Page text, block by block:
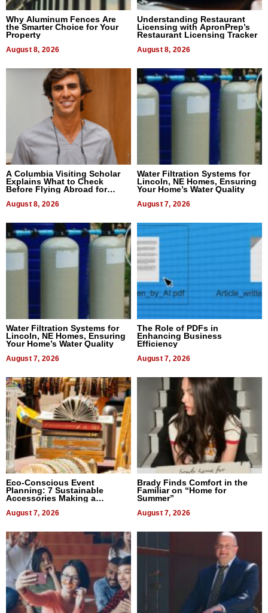
Why Aluminum Fences Are
the Smarter Choice for Your
Property
August 8, 2026
Understanding Restaurant
Licensing with ApronPrep’s
Restaurant Licensing Tracker
August 8, 2026
A Columbia Visiting Scholar
Explains What to Check
Before Flying Abroad for
August 8, 2026
Water Filtration Systems for
Lincoln, NE Homes, Ensuring
Your Home’s Water Quality
August 7, 2026
Water Filtration Systems for
Lincoln, NE Homes, Ensuring
Your Home’s Water Quality
August 7, 2026
The Role of PDFs in
Enhancing Business
Efficiency
August 7, 2026
Eco-Conscious Event
Planning: 7 Sustainable
Accessories Making a
August 7, 2026
Brady Finds Comfort in the
Familiar on “Home for
Summer”
August 7, 2026